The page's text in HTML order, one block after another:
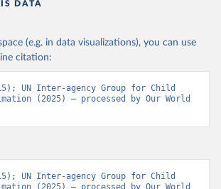
DATA
(e.g. in data visualizations), you can use
citation:
UN Inter-agency Group for Child
(2025) – processed by Our World
UN Inter-agency Group for Child
(2025) – processed by Our World